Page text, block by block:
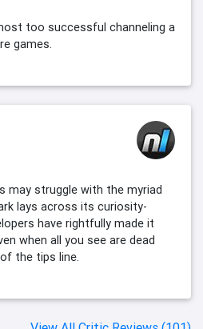
too successful channeling a
games.
may struggle with the myriad
lays across its curiosity-
have rightfully made it
when all you see are dead
the tips line.